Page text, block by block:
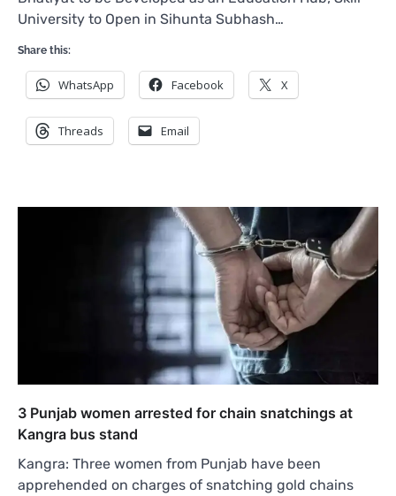
University to Open in Sihunta Subhash…
Share this:
WhatsApp Facebook X
Threads Email
3 Punjab women arrested for chain snatchings at
Kangra bus stand
Kangra: Three women from Punjab have been
apprehended on charges of snatching gold chains